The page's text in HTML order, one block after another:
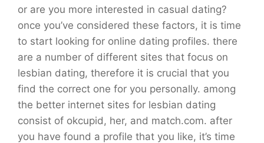
or are you more interested in casual dating?
once you’ve considered these factors, it is time
to start looking for online dating profiles. there
are a number of different sites that focus on
lesbian dating, therefore it is crucial that you
find the correct one for you personally. among
the better internet sites for lesbian dating
consist of okcupid, her, and match.com. after
you have found a profile that you like, it’s time